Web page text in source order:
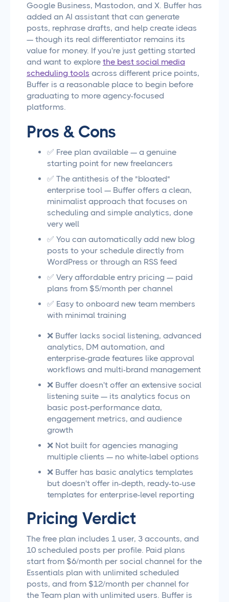
Google Business, Mastodon, and X. Buffer has
added an AI assistant that can generate
posts, rephrase drafts, and help create ideas
— though its real differentiator remains its
value for money. If you're just getting started
and want to explore the best social media
scheduling tools across different price points,
Buffer is a reasonable place to begin before
graduating to more agency-focused
platforms.
Pros & Cons
✅ Free plan available — a genuine
starting point for new freelancers
✅ The antithesis of the "bloated"
enterprise tool — Buffer offers a clean,
minimalist approach that focuses on
scheduling and simple analytics, done
very well
✅ You can automatically add new blog
posts to your schedule directly from
WordPress or through an RSS feed
✅ Very affordable entry pricing — paid
plans from $5/month per channel
✅ Easy to onboard new team members
with minimal training
❌ Buffer lacks social listening, advanced
analytics, DM automation, and
enterprise-grade features like approval
workflows and multi-brand management
❌ Buffer doesn't offer an extensive social
listening suite — its analytics focus on
basic post-performance data,
engagement metrics, and audience
growth
❌ Not built for agencies managing
multiple clients — no white-label options
❌ Buffer has basic analytics templates
but doesn't offer in-depth, ready-to-use
templates for enterprise-level reporting
Pricing Verdict
The free plan includes 1 user, 3 accounts, and
10 scheduled posts per profile. Paid plans
start from $6/month per social channel for the
Essentials plan with unlimited scheduled
posts, and from $12/month per channel for
the Team plan with unlimited users. Buffer is